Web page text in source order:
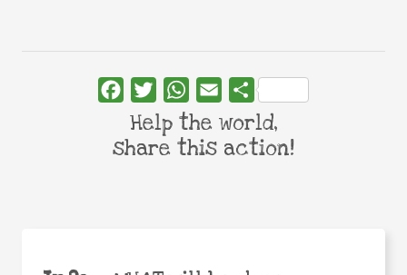
FacebookTwitterWhatsApp
Email Share
Help the world,
share this action!